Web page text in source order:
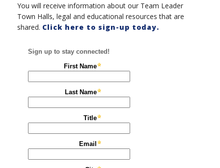
You will receive information about our Team Leader
Town Halls, legal and educational resources that are
shared. Click here to sign-up today.